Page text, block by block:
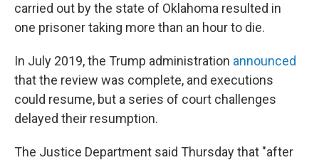
carried out by the state of Oklahoma resulted in
one prisoner taking more than an hour to die.
In July 2019, the Trump administration announced
that the review was complete, and executions
could resume, but a series of court challenges
delayed their resumption.
The Justice Department said Thursday that "after